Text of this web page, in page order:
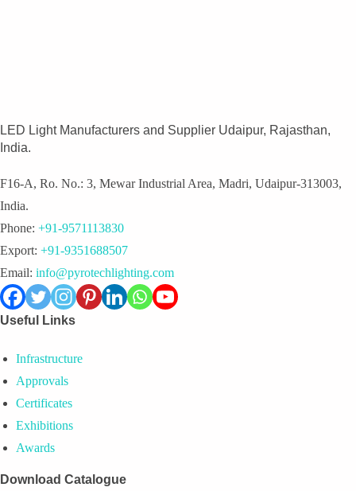
LED Light Manufacturers and Supplier Udaipur, Rajasthan,
India.
F16-A, Ro. No.: 3, Mewar Industrial Area, Madri, Udaipur-313003,
India.
Phone: +91-9571113830
Export: +91-9351688507
Email: info@pyrotechlighting.com
Useful Links
Infrastructure
Approvals
Certificates
Exhibitions
Awards
Download Catalogue